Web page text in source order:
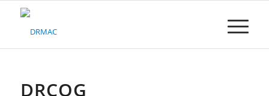
Please
system.DRCOG